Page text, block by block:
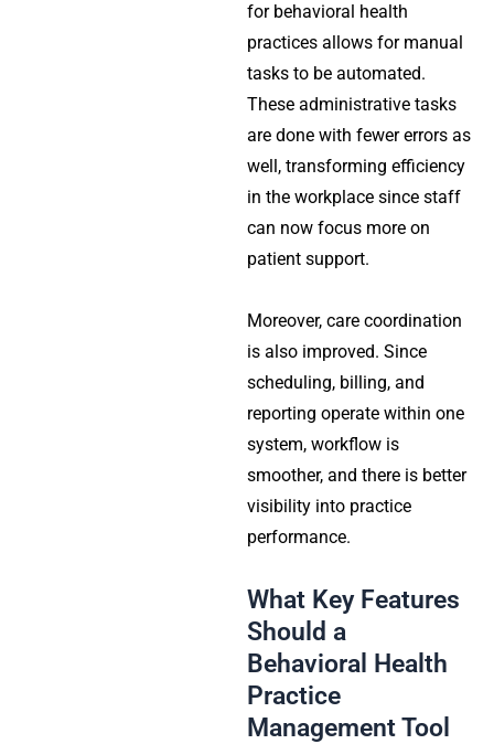
for behavioral health
practices allows for manual
tasks to be automated.
These administrative tasks
are done with fewer errors as
well, transforming efficiency
in the workplace since staff
can now focus more on
patient support.
Moreover, care coordination
is also improved. Since
scheduling, billing, and
reporting operate within one
system, workflow is
smoother, and there is better
visibility into practice
performance.
What Key Features
Should a
Behavioral Health
Practice
Management Tool